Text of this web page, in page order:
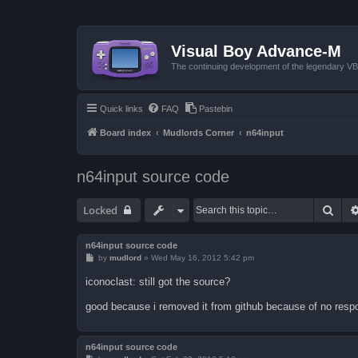
Visual Boy Advance-M
The continuing development of the legendary
Quick links FAQ Pastebin
Board index Mudlords Corner n64input
n64input source code
Locked
n64input source code
P
t
by mudlord» Wed May 16, 2012 5:42 pm
iconoclast: still got the source?
good because i removed it from github because of no
n64input source code